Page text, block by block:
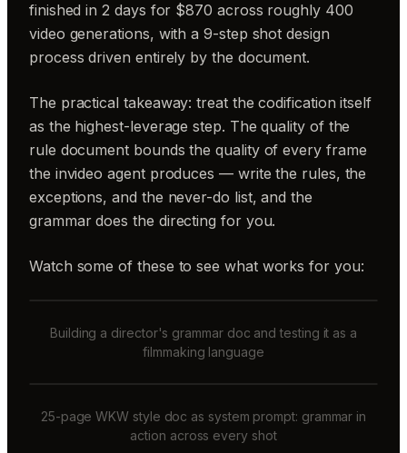
finished in 2 days for $870 across roughly 400
video generations, with a 9-step shot design
process driven entirely by the document.
The practical takeaway: treat the codification itself
as the highest-leverage step. The quality of the
rule document bounds the quality of every frame
the invideo agent produces — write the rules, the
exceptions, and the never-do list, and the
grammar does the directing for you.
Watch some of these to see what works for you:
Building a director's grammar doc and testing it as a
filmmaking language
25-page WKW style doc as system prompt: grammar in
action across every shot